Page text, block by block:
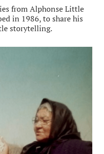
from Alphonse Little
in 1986, to share his
storytelling.